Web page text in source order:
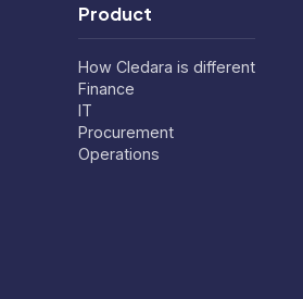
Product
How Cledara is different
Finance
IT
Procurement
Operations